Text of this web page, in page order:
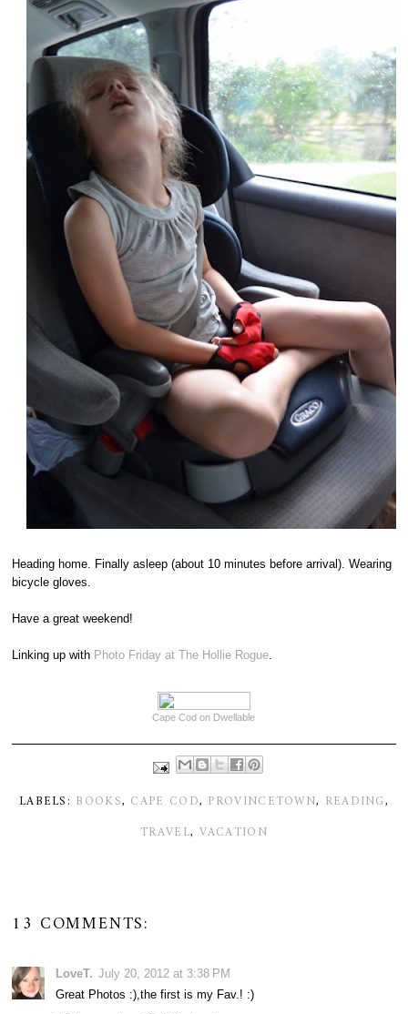
Heading home. Finally asleep (about 10 minutes before arrival). Wearing
bicycle gloves.
Have a great weekend!
Linking up with Photo Friday at The Hollie Rogue.
Cape Cod on Dwellable
LABELS: BOOKS, CAPE COD, PROVINCETOWN, READING,
TRAVEL, VACATION
13 COMMENTS:
LoveT. July 20, 2012 at 3:38 PM
Great Photos :),the first is my Fav.! :)